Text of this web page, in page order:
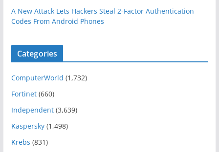
A New Attack Lets Hackers Steal 2-Factor Authentication
Codes From Android Phones
Categories
ComputerWorld (1,732)
Fortinet(660)
Independent(3,639)
Kaspersky(1,498)
Krebs (831)